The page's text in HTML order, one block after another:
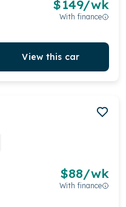
$149/wk
With finance
View this car
$88/wk
With finance